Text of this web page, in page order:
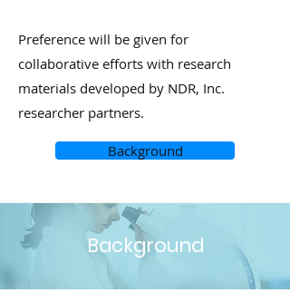
Preference will be given for
collaborative efforts with research
materials developed by NDR, Inc.
researcher partners.
Background
Background